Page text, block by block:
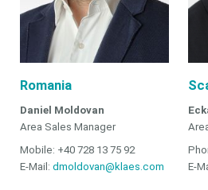
Romania
Daniel Moldovan
Area Sales Manager
Mobile: +40 728 13 75 92
E-Mail: dmoldovan@klaes.com
E-